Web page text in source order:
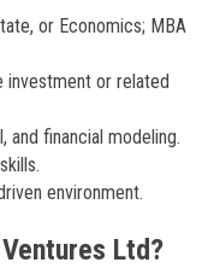
or Economics; MBA
investment or related
and financial modeling.
environment.
Ltd?